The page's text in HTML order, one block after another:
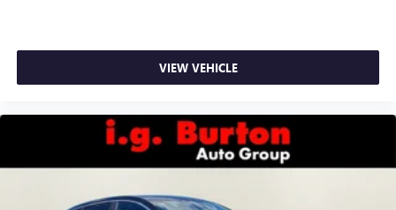
VIEW VEHICLE